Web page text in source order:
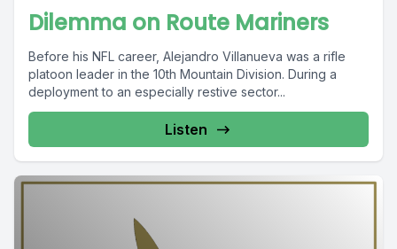
Dilemma on Route Mariners
Before his NFL career, Alejandro Villanueva was a rifle
platoon leader in the 10th Mountain Division. During a
deployment to an especially restive sector...
Listen